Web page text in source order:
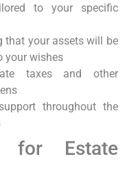
to your‍ specific
⁢that your ⁣assets ‌will be
⁢your wishes
taxes and other
throughout the
for Estate